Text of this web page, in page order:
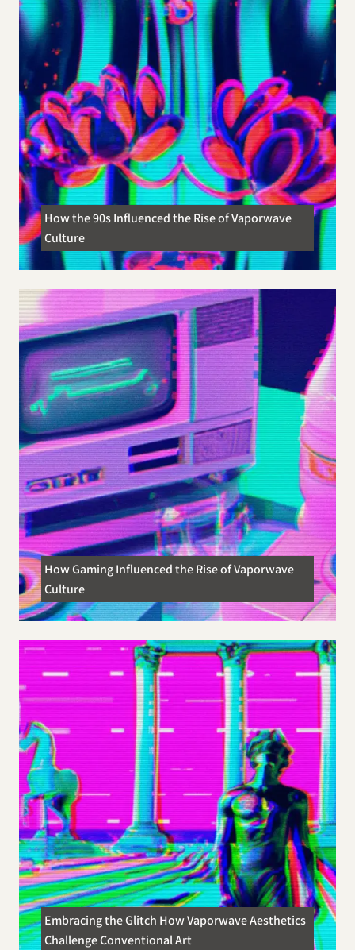
How the 90s Influenced the Rise of Vaporwave
Culture
How Gaming Influenced the Rise of Vaporwave
Culture
Embracing the Glitch How Vaporwave Aesthetics
Challenge Conventional Art